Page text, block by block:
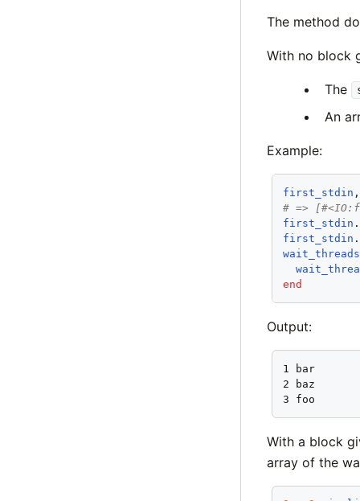
The method
With no block
The
An
Example:
first_stdin
# =>
first_stdin .
first_stdin .
wait_threads
end
Output:
1 bar
2 baz
3 foo
With a block
array of the